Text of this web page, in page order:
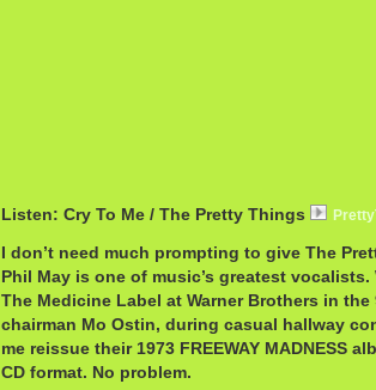
Listen: Cry To Me / The Pretty Things
I don’t need much prompting to give The
Phil May is one of music’s greatest
The Medicine Label at Warner Brothers in the
chairman Mo Ostin, during casual hallway
me reissue their 1973 FREEWAY MADNESS
CD format. No problem.